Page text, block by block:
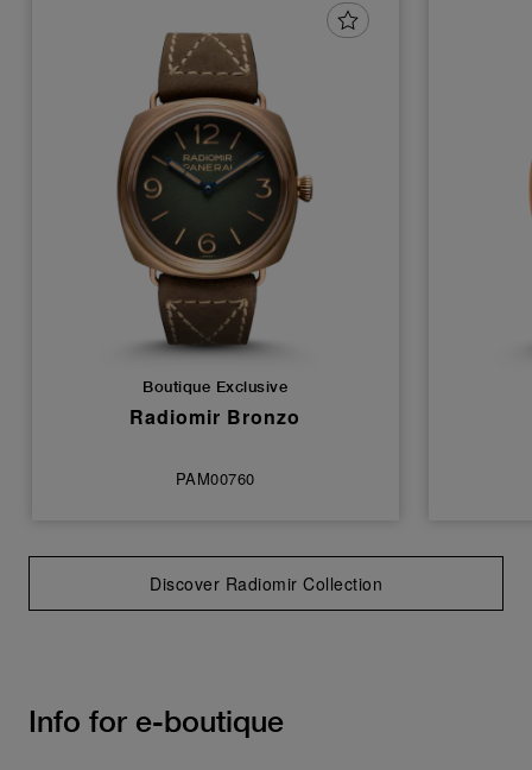
Boutique Exclusive
Radiomir Bronzo
PAM00760
Discover Radiomir Collection
Info for e-boutique